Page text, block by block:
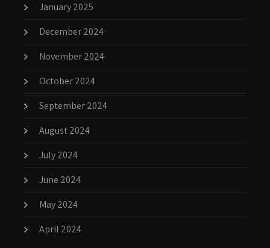
January 2025
December 2024
November 2024
October 2024
September 2024
August 2024
July 2024
June 2024
May 2024
April 2024